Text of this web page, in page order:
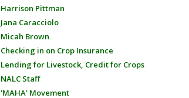
Harrison Pittman
Jana Caracciolo
Micah Brown
Checking in on Crop Insurance
Lending for Livestock, Credit for Crops
NALC Staff
'MAHA' Movement